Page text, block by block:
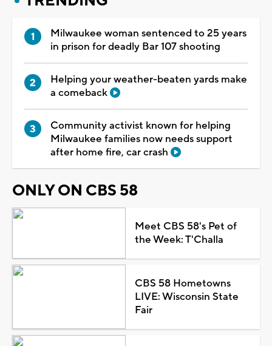
Milwaukee woman sentenced to 25 years
in prison for deadly Bar 107 shooting
Helping your weather-beaten yards make
a comeback
Community activist known for helping
Milwaukee families now needs support
after home fire, car crash
ONLY ON CBS 58
Meet CBS 58's Pet of
the Week: T'Challa
CBS 58 Hometowns
LIVE: Wisconsin State
Fair